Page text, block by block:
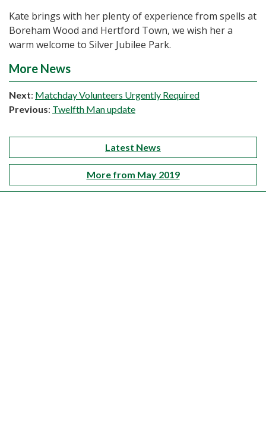
Kate brings with her plenty of experience from spells at
Boreham Wood and Hertford Town, we wish her a
warm welcome to Silver Jubilee Park.
More News
Next: Matchday Volunteers Urgently Required
Previous: Twelfth Man update
Latest News
More from May 2019